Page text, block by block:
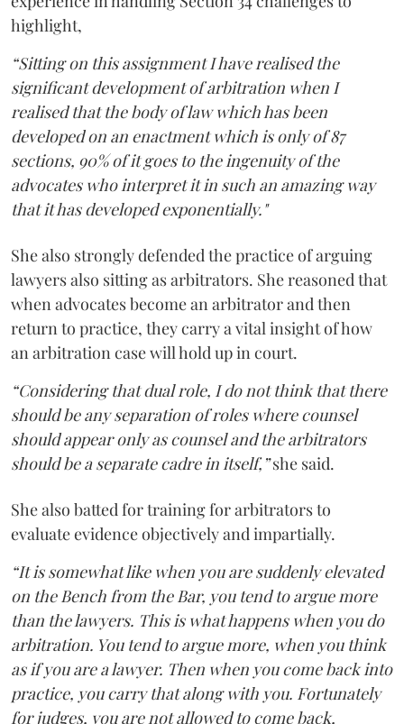
highlight,
“Sitting on this assignment I have realised the
significant development of arbitration when I
realised that the body of law which has been
developed on an enactment which is only of 87
sections, 90% of it goes to the ingenuity of the
advocates who interpret it in such an amazing way
that it has developed exponentially."
She also strongly defended the practice of arguing
lawyers also sitting as arbitrators. She reasoned that
when advocates become an arbitrator and then
return to practice, they carry a vital insight of how
an arbitration case will hold up in court.
“Considering that dual role, I do not think that there
should be any separation of roles where counsel
should appear only as counsel and the arbitrators
should be a separate cadre in itself,”she said.
She also batted for training for arbitrators to
evaluate evidence objectively and impartially.
“It is somewhat like when you are suddenly elevated
on the Bench from the Bar, you tend to argue more
than the lawyers. This is what happens when you do
arbitration. You tend to argue more, when you think
as if you are a lawyer. Then when you come back into
practice, you carry that along with you. Fortunately
for judges, you are not allowed to come back,